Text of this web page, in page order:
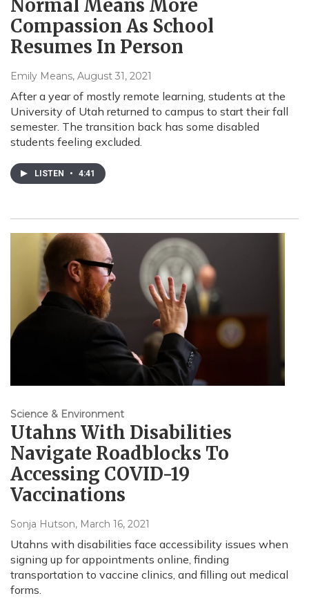
Normal Means More
Compassion As School
Resumes In Person
Emily Means, August 31, 2021
After a year of mostly remote learning, students at the
University of Utah returned to campus to start their fall
semester. The transition back has some disabled
students feeling excluded.
LISTEN • 4:41
Science & Environment
Utahns With Disabilities
Navigate Roadblocks To
Accessing COVID-19
Vaccinations
Sonja Hutson, March 16, 2021
Utahns with disabilities face accessibility issues when
signing up for appointments online, finding
transportation to vaccine clinics, and filling out medical
forms.